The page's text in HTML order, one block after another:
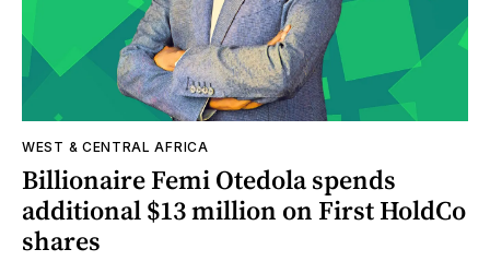
WEST & CENTRAL AFRICA
Billionaire Femi Otedola spends
additional $13 million on First HoldCo
shares